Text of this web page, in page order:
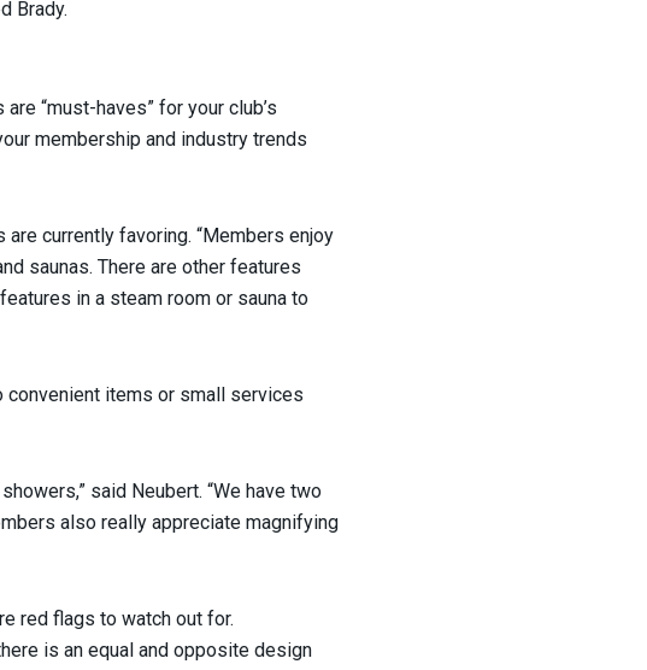
Brady.
“must-haves” for your club’s
membership and industry trends
are currently favoring. “Members enjoy
saunas. There are other features
in a steam room or sauna to
items or small services
said Neubert. “We have two
also really appreciate magnifying
red flags to watch out for.
is an equal and opposite design